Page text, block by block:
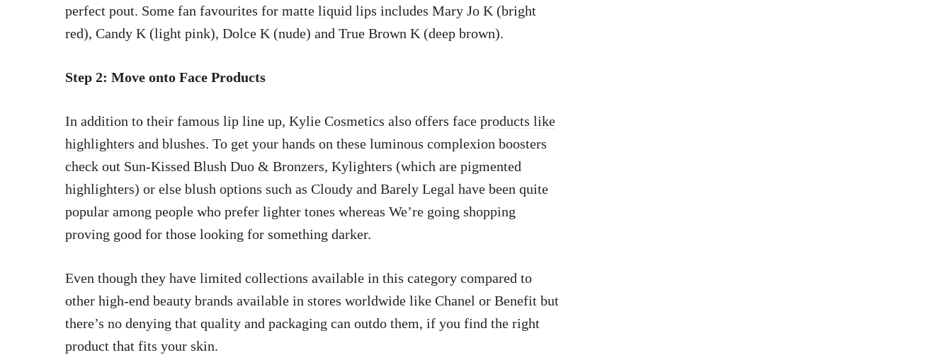
perfect pout. Some fan favourites for matte liquid lips includes Mary Jo K (bright
red), Candy K (light pink), Dolce K (nude) and True Brown K (deep brown).
Step 2: Move onto Face Products
In addition to their famous lip line up, Kylie Cosmetics also offers face products like
highlighters and blushes. To get your hands on these luminous complexion boosters
check out Sun-Kissed Blush Duo & Bronzers, Kylighters (which are pigmented
highlighters) or else blush options such as Cloudy and Barely Legal have been quite
popular among people who prefer lighter tones whereas We’re going shopping
proving good for those looking for something darker.
Even though they have limited collections available in this category compared to
other high-end beauty brands available in stores worldwide like Chanel or Benefit but
there’s no denying that quality and packaging can outdo them, if you find the right
product that fits your skin.